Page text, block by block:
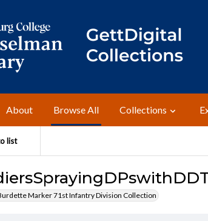
About Browse All Collections
list
Marker 71st Infantry Division Collection